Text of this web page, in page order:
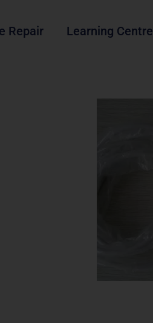
Repair Learning Centre